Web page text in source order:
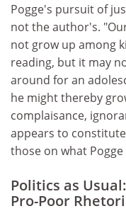
Pogge's pursuit of
not the author's.
not grow up among
reading, but it may
around for an
he might thereby
complaisance,
appears to
those on what
Politics as
Pro-Poor